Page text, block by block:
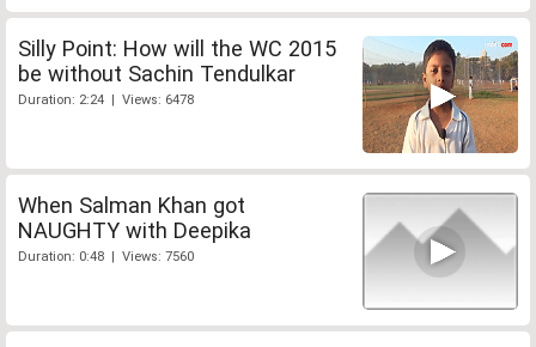
Silly Point: How will the WC 2015
be without Sachin Tendulkar
Duration: 2:24 | Views: 6478
When Salman Khan got
NAUGHTY with Deepika
Duration: 0:48 | Views: 7560